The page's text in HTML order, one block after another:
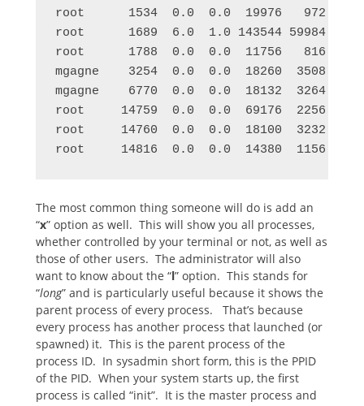
root      1534  0.0  0.0  19976   972
root      1689  6.0  1.0 143544 59984
root      1788  0.0  0.0  11756   816
mgagne    3254  0.0  0.0  18260  3508
mgagne    6770  0.0  0.0  18132  3264
root     14759  0.0  0.0  69176  2256
root     14760  0.0  0.0  18100  3232
root     14816  0.0  0.0  14380  1156
The most common thing someone will do is add an
“x” option as well. This will show you all processes,
whether controlled by your terminal or not, as well as
those of other users. The administrator will also
want to know about the “l” option. This stands for
“long” and is particularly useful because it shows the
parent process of every process. That’s because
every process has another process that launched (or
spawned) it. This is the parent process of the
process ID. In sysadmin short form, this is the PPID
of the PID. When your system starts up, the first
process is called “init”. It is the master process and